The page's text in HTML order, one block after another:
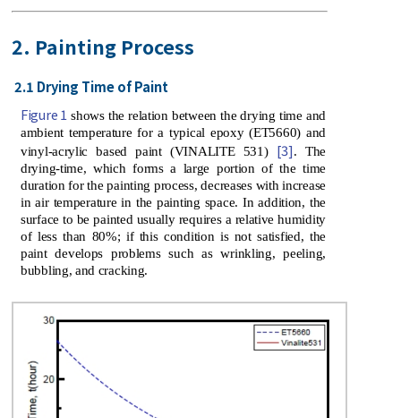
2. Painting Process
2.1 Drying Time of Paint
Figure 1 shows the relation between the drying time and
ambient temperature for a typical epoxy (ET5660) and
vinyl-acrylic based paint (VINALITE 531) [3]. The
drying-time, which forms a large portion of the time
duration for the painting process, decreases with increase
in air temperature in the painting space. In addition, the
surface to be painted usually requires a relative humidity
of less than 80%; if this condition is not satisfied, the
paint develops problems such as wrinkling, peeling,
bubbling, and cracking.